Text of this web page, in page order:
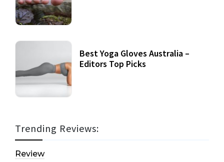
Best Yoga Gloves Australia –
Editors Top Picks
Trending Reviews:
Review